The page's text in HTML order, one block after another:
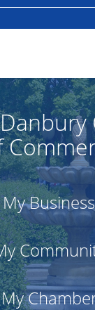
My
My